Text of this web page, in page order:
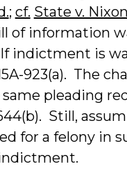
; cf. State v. Nixon
of information
is
923(a). The
pleading
Still,
for a felony in